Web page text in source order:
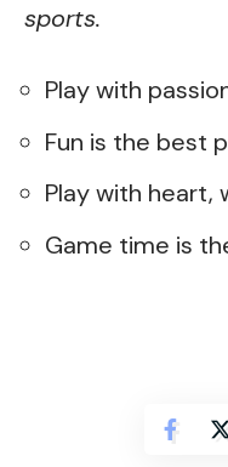
sports.
Play with
Fun is the best
Play with heart,
Game time is